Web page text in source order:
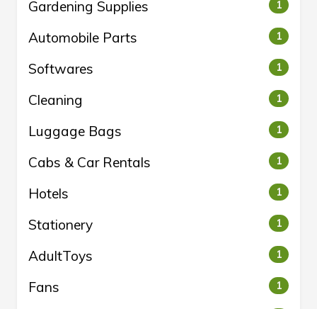
Gardening Supplies 1
Automobile Parts 1
Softwares 1
Cleaning 1
Luggage Bags 1
Cabs & Car Rentals 1
Hotels 1
Stationery 1
AdultToys 1
Fans 1